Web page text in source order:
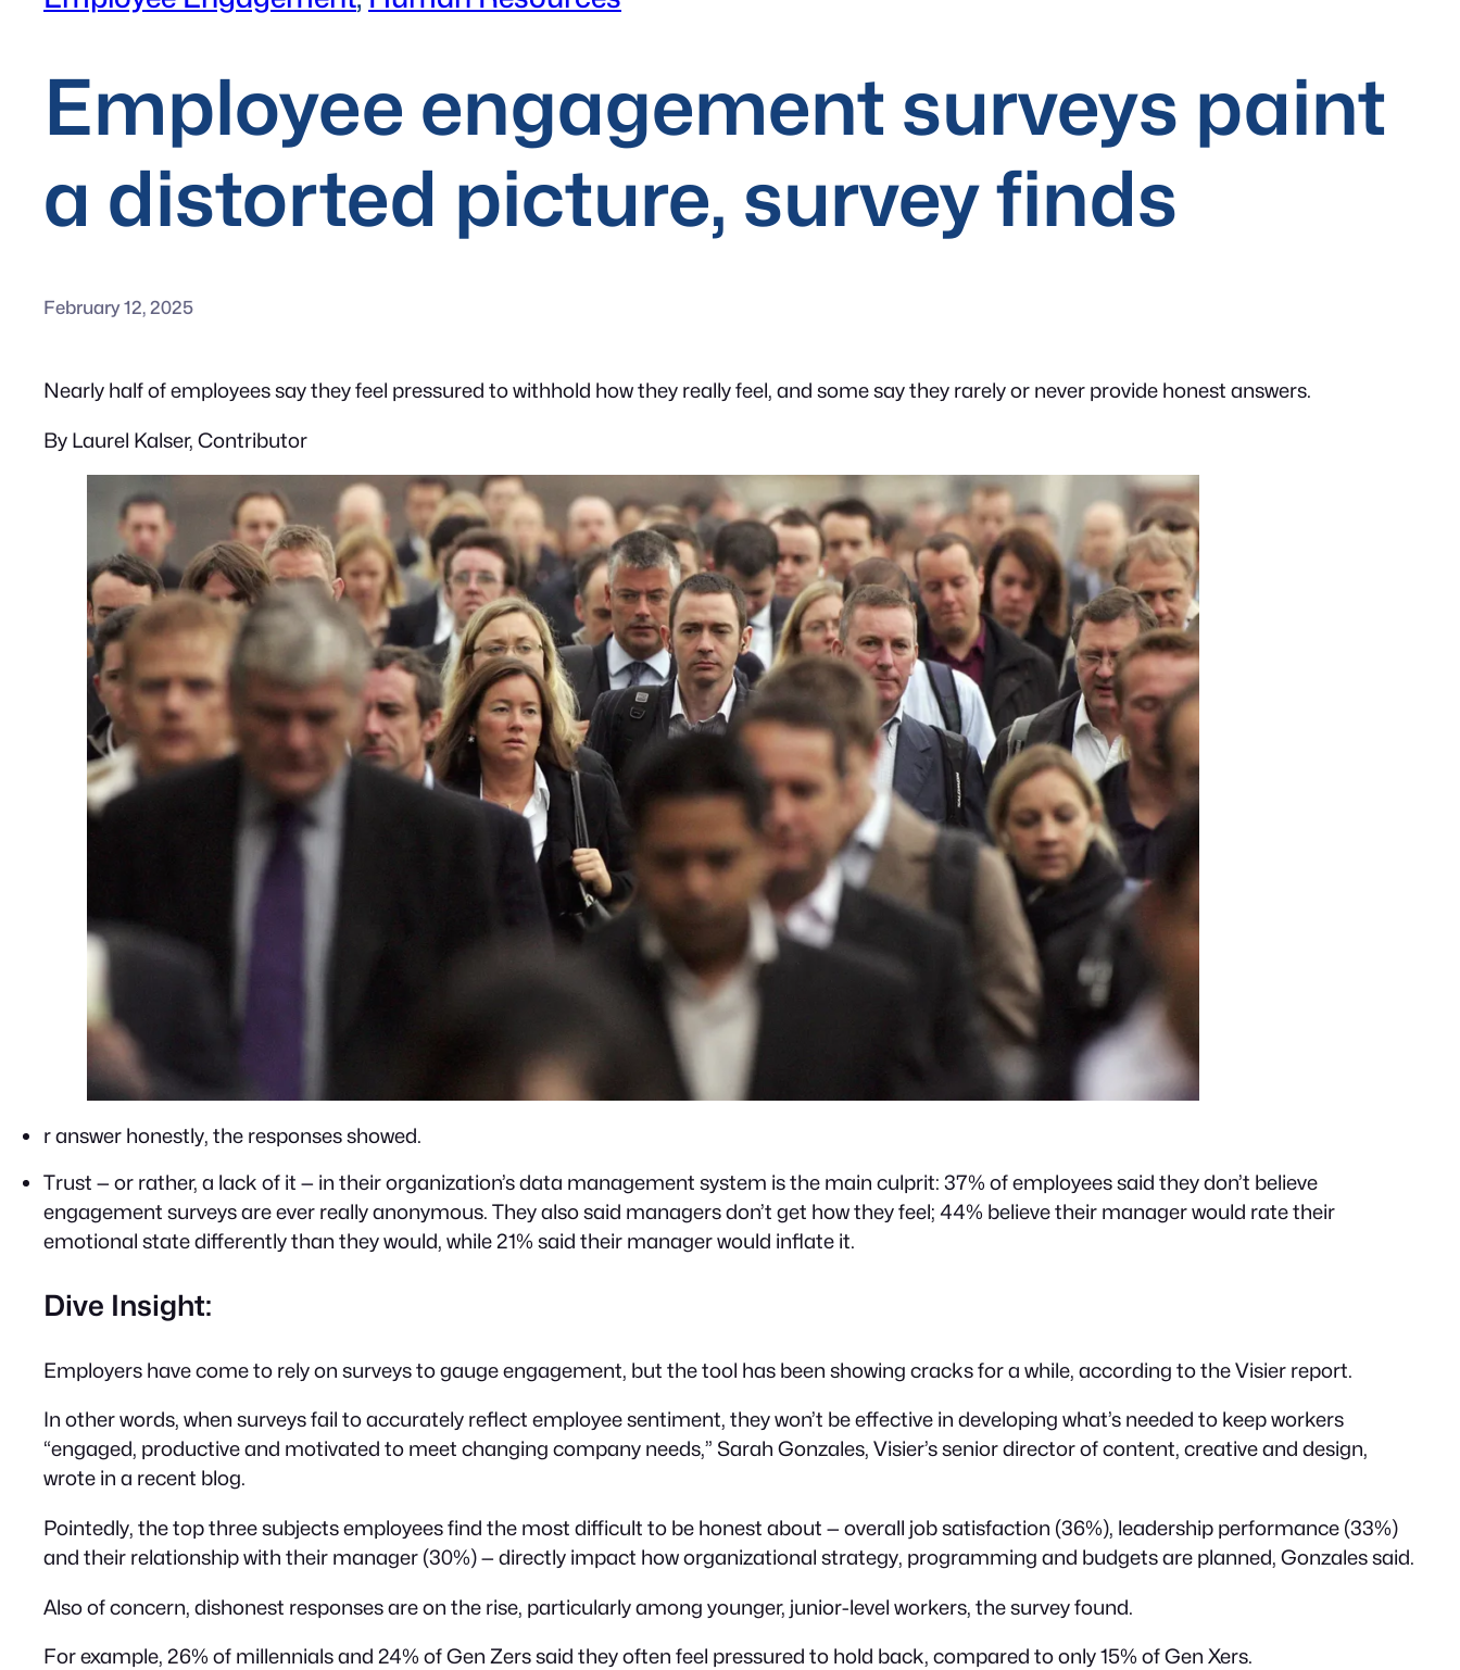
Employee engagement surveys paint
a distorted picture, survey finds
February 12, 2025
Nearly half of employees say they feel pressured to withhold how they really feel, and some say they rarely or never provide honest answers.
By Laurel Kalser, Contributor
r answer honestly, the responses showed.
Trust — or rather, a lack of it — in their organization’s data management system is the main culprit: 37% of employees said they don’t believe
engagement surveys are ever really anonymous. They also said managers don’t get how they feel; 44% believe their manager would rate their
emotional state differently than they would, while 21% said their manager would inflate it.
Dive Insight:
Employers have come to rely on surveys to gauge engagement, but the tool has been showing cracks for a while, according to the Visier report.
In other words, when surveys fail to accurately reflect employee sentiment, they won’t be effective in developing what’s needed to keep workers
“engaged, productive and motivated to meet changing company needs,” Sarah Gonzales, Visier’s senior director of content, creative and design,
wrote in a recent blog.
Pointedly, the top three subjects employees find the most difficult to be honest about — overall job satisfaction (36%), leadership performance (33%)
and their relationship with their manager (30%) — directly impact how organizational strategy, programming and budgets are planned, Gonzales said.
Also of concern, dishonest responses are on the rise, particularly among younger, junior-level workers, the survey found.
For example, 26% of millennials and 24% of Gen Zers said they often feel pressured to hold back, compared to only 15% of Gen Xers.